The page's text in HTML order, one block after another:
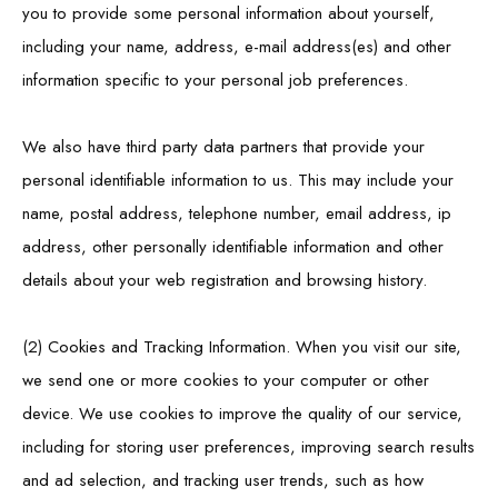
you to provide some personal information about yourself,
including your name, address, e-mail address(es) and other
information specific to your personal job preferences.
We also have third party data partners that provide your
personal identifiable information to us. This may include your
name, postal address, telephone number, email address, ip
address, other personally identifiable information and other
details about your web registration and browsing history.
(2) Cookies and Tracking Information. When you visit our site,
we send one or more cookies to your computer or other
device. We use cookies to improve the quality of our service,
including for storing user preferences, improving search results
and ad selection, and tracking user trends, such as how